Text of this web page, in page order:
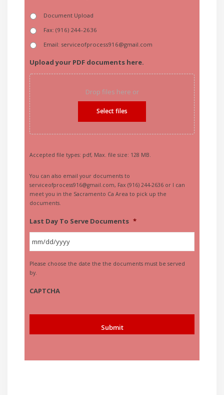
Document Upload
Fax: (916) 244-2636
Email: serviceofprocess916@gmail.com
Upload your PDF documents here.
Drop files here or
Select files
Accepted file types: pdf, Max. file size: 128 MB.
You can also email your documents to
serviceofprocess916@gmail.com, Fax (916) 244-2636 or I can
meet you in the Sacramento Ca Area to pick up the
documents.
Last Day To Serve Documents *
slash
DD
slash
Please choose the date the the documents must be served
by.
CAPTCHA